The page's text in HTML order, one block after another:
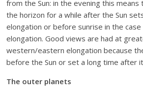
from the Sun: in the evening this
the horizon for a while after the Sun
elongation or before sunrise in the
elongation. Good views are had at
western/eastern elongation because
before the Sun or set a long time after
The outer planets